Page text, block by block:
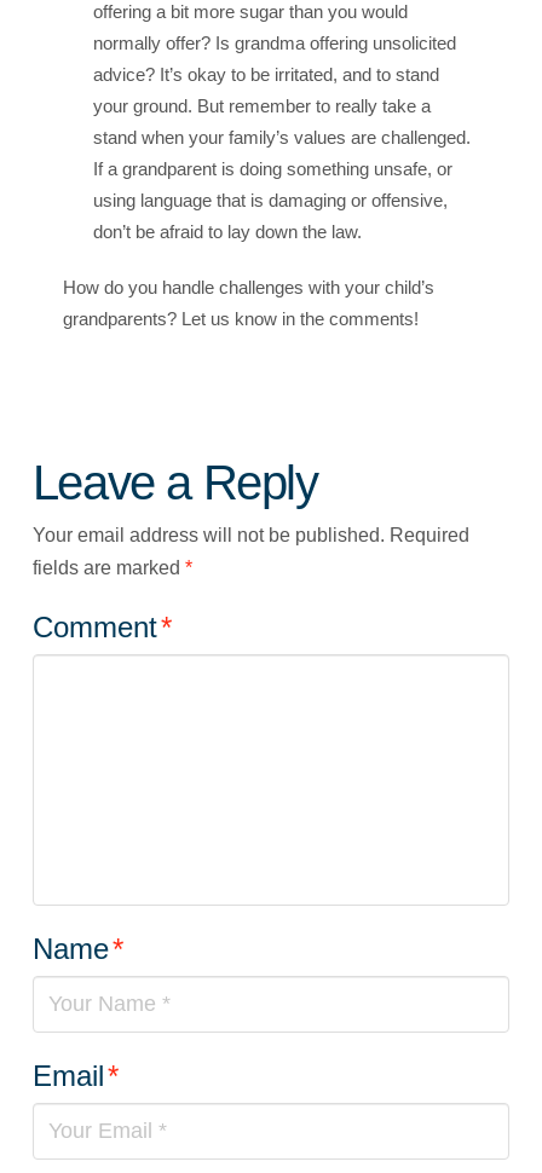
offering a bit more sugar than you would
normally offer? Is grandma offering unsolicited
advice? It’s okay to be irritated, and to stand
your ground. But remember to really take a
stand when your family’s values are challenged.
If a grandparent is doing something unsafe, or
using language that is damaging or offensive,
don’t be afraid to lay down the law.
How do you handle challenges with your child’s
grandparents? Let us know in the comments!
Leave a Reply
Your email address will not be published. Required
fields are marked *
Comment*
Name*
Email*